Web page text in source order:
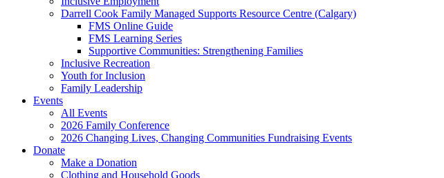
Darrell Cook Family Managed Supports Resource Centre (Calgary)
FMS Online Guide
FMS Learning Series
Supportive Communities: Strengthening Families
Inclusive Recreation
Youth for Inclusion
Family Leadership
Events
All Events
2026 Family Conference
2026 Changing Lives, Changing Communities Fundraising Events
Donate
Make a Donation
Clothing and Household Goods